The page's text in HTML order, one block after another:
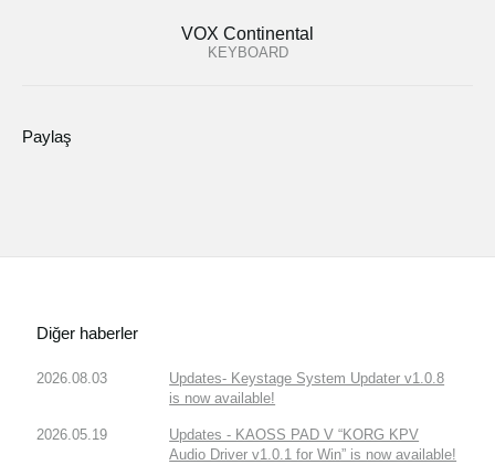
VOX Continental
KEYBOARD
Paylaş
Diğer haberler
2026.08.03
Updates- Keystage System Updater v1.0.8
is now available!
2026.05.19
Updates - KAOSS PAD V “KORG KPV
Audio Driver v1.0.1 for Win” is now available!